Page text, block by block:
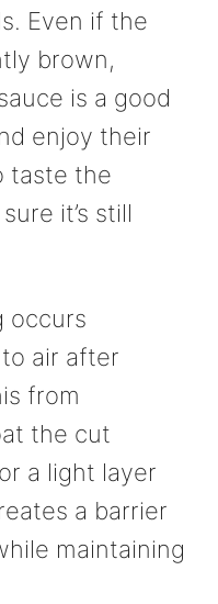
Even if the
brown,
is a good
enjoy their
taste the
it’s still
occurs
air after
from
the cut
a light layer
a barrier
maintaining